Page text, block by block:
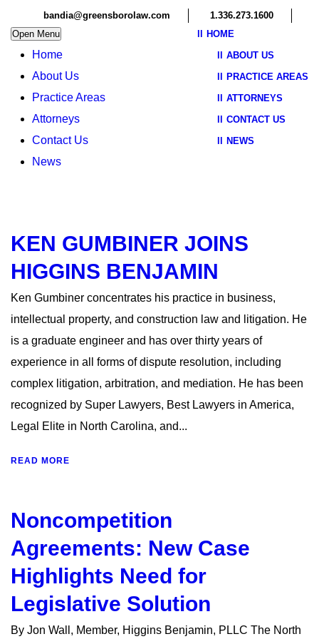
bandia@greensborolaw.com
1.336.273.1600
Open Menu
Home
About Us
Practice Areas
Attorneys
Contact Us
News
HOME
ABOUT US
PRACTICE AREAS
ATTORNEYS
CONTACT US
NEWS
KEN GUMBINER JOINS
HIGGINS BENJAMIN
Ken Gumbiner concentrates his practice in business,
intellectual property, and construction law and litigation. He
is a graduate engineer and has over thirty years of
experience in all forms of dispute resolution, including
complex litigation, arbitration, and mediation. He has been
recognized by Super Lawyers, Best Lawyers in America,
Legal Elite in North Carolina, and...
READ MORE
Noncompetition
Agreements: New Case
Highlights Need for
Legislative Solution
By Jon Wall, Member, Higgins Benjamin, PLLC The North